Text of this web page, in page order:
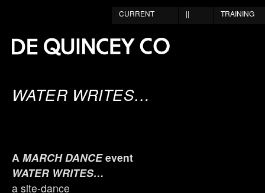
TRAINING
||
CURRENT
WATER WRITES…
A MARCH DANCEevent
WATER WRITES…
a site-dance